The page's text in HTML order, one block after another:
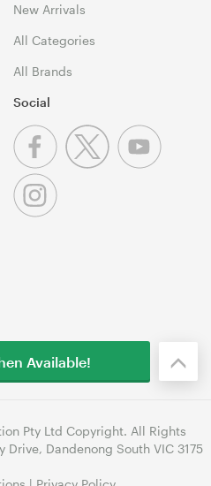
New Arrivals
All Categories
All Brands
Social
Pty Ltd Copyright. All Rights
Drive, Dandenong South VIC 3175
Available!